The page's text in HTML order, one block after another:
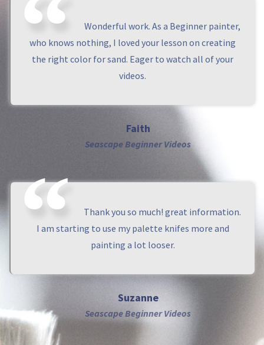
Wonderful work. As a Beginner painter,
who knows nothing, I loved your lesson on creating
the right color for sand. Eager to watch all of your
videos.
Faith
Seascape Beginner Videos
Thank you so much! great information.
I am starting to use my palette knifes more and
painting a lot looser.
Suzanne
Seascape Beginner Videos